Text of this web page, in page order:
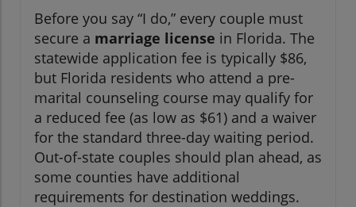
Before you say “I do,” every couple must
secure a marriage license in Florida. The
statewide application fee is typically $86,
but Florida residents who attend a pre-
marital counseling course may qualify for
a reduced fee (as low as $61) and a waiver
for the standard three-day waiting period.
Out-of-state couples should plan ahead, as
some counties have additional
requirements for destination weddings.